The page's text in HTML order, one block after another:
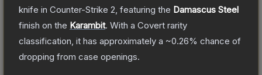
knife in Counter-Strike 2 , featuring the Damascus Steel
finish on the Karambit. With a Covert rarity
classification, it has approximately a ~0.26% chance of
dropping from case openings.